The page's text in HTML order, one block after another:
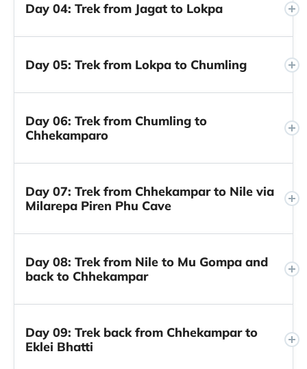
Day 04: Trek from Jagat to Lokpa
Day 05: Trek from Lokpa to Chumling
Day 06: Trek from Chumling to
Chhekamparo
Day 07: Trek from Chhekampar to Nile via
Milarepa Piren Phu Cave
Day 08: Trek from Nile to Mu Gompa and
back to Chhekampar
Day 09: Trek back from Chhekampar to
Eklei Bhatti